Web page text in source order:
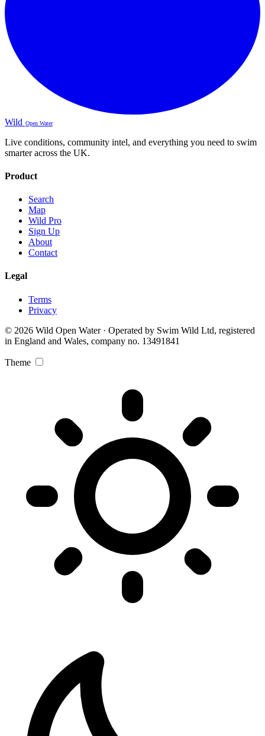
Wild Open Water
Live conditions, community intel, and everything you need to swim
smarter across the UK.
Product
Search
Map
Wild Pro
Sign Up
About
Contact
Legal
Terms
Privacy
© 2026 Wild Open Water · Operated by Swim Wild Ltd, registered
in England and Wales, company no. 13491841
Theme